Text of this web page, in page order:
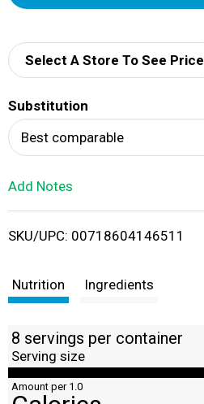
d
i
Select A Store To See Price
Substitution
Best comparable
Add Notes
SKU/UPC: 00718604146511
Nutrition Ingredients
8 servings per container
Serving size
Amount per 1.0